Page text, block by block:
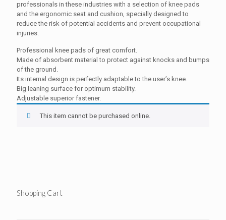
professionals in these industries with a selection of knee pads
and the ergonomic seat and cushion, specially designed to
reduce the risk of potential accidents and prevent occupational
injuries.
Professional knee pads of great comfort.
Made of absorbent material to protect against knocks and bumps
of the ground.
Its internal design is perfectly adaptable to the user’s knee.
Big leaning surface for optimum stability.
Adjustable superior fastener.
This item cannot be purchased online.
Shopping Cart